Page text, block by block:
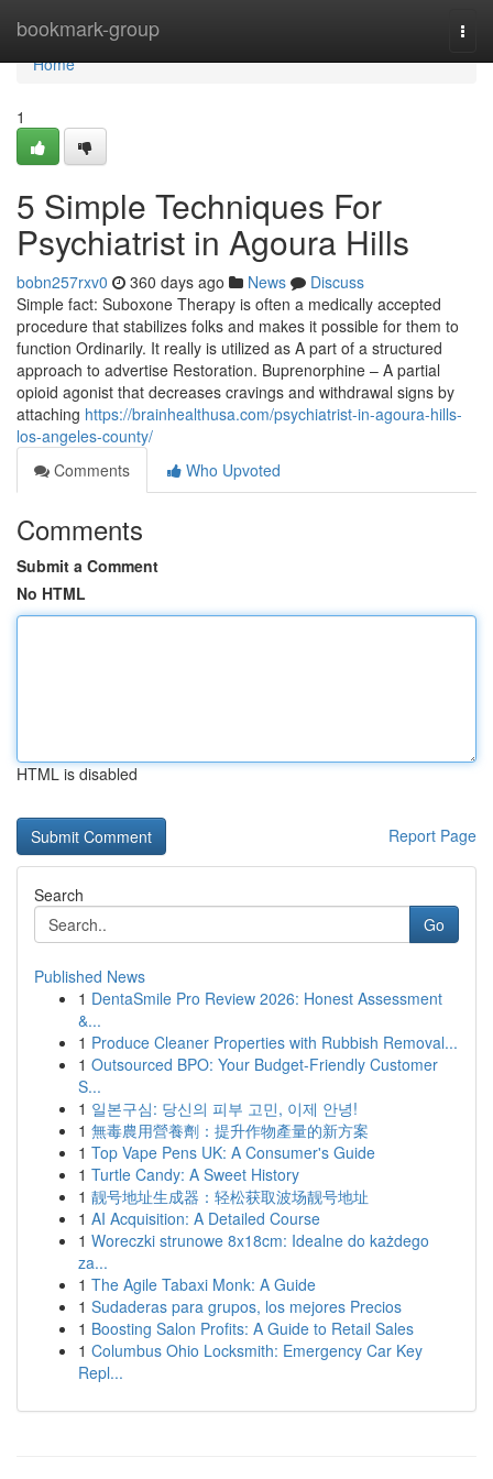
bookmark-group
Home
Home
1
5 Simple Techniques For
Psychiatrist in Agoura Hills
bobn257rxv0 360 days ago News
Discuss
Simple fact: Suboxone Therapy is often a medically accepted
procedure that stabilizes folks and makes it possible for them to
function Ordinarily. It really is utilized as A part of a structured
approach to advertise Restoration. Buprenorphine – A partial
opioid agonist that decreases cravings and withdrawal signs by
attaching https://brainhealthusa.com/psychiatrist-in-agoura-hills-
los-angeles-county/
Comments
Who Upvoted
Comments
Submit a Comment
No HTML
HTML is disabled
Report Page
Search
Go
Published News
1 DentaSmile Pro Review 2026: Honest Assessment
&...
1 Produce Cleaner Properties with Rubbish Removal...
1 Outsourced BPO: Your Budget-Friendly Customer
S...
1 일본구심: 당신의 피부 고민, 이제 안녕!
1 無毒農用營養劑：提升作物產量的新方案
1 Top Vape Pens UK: A Consumer's Guide
1 Turtle Candy: A Sweet History
1 靓号地址生成器：轻松获取波场靓号地址
1 AI Acquisition: A Detailed Course
1 Woreczki strunowe 8x18cm: Idealne do każdego
za...
1 The Agile Tabaxi Monk: A Guide
1 Sudaderas para grupos, los mejores Precios
1 Boosting Salon Profits: A Guide to Retail Sales
1 Columbus Ohio Locksmith: Emergency Car Key
Repl...